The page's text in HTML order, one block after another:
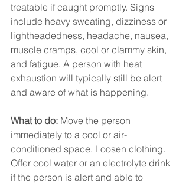
treatable if caught promptly. Signs
include heavy sweating, dizziness or
lightheadedness, headache, nausea,
muscle cramps, cool or clammy skin,
and fatigue. A person with heat
exhaustion will typically still be alert
and aware of what is happening.
What to do: Move the person
immediately to a cool or air-
conditioned space. Loosen clothing.
Offer cool water or an electrolyte drink
if the person is alert and able to